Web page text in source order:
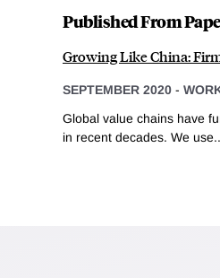
Published From
Growing Like China:
SEPTEMBER 2020 -
Global value chains have
in recent decades. We